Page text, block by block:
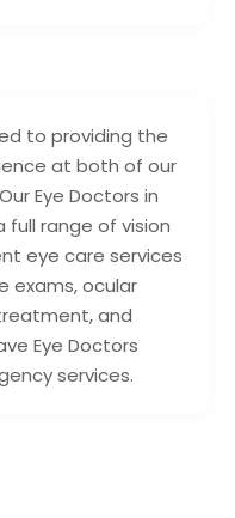
to providing the
at both of our
Eye Doctors in
full range of vision
eye care services
exams, ocular
and
Eye Doctors
services.